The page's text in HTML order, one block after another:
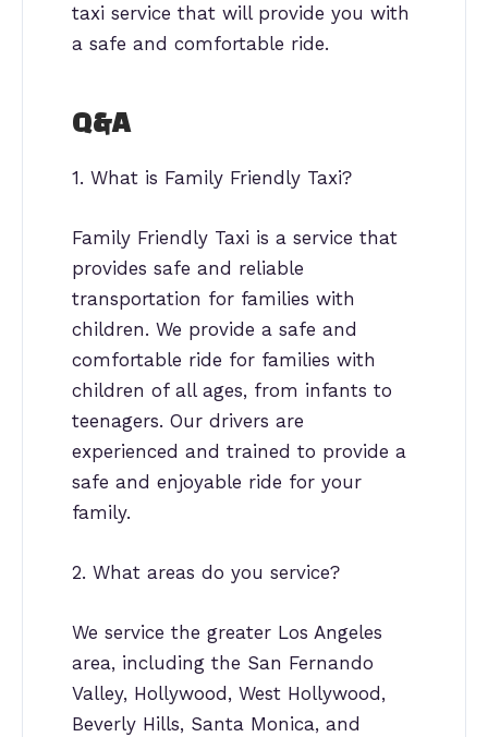
taxi service that will provide you with
a safe and comfortable ride.
Q&A
1. What is Family Friendly Taxi?
Family Friendly Taxi is a service that
provides safe and reliable
transportation for families with
children. We provide a safe and
comfortable ride for families with
children of all ages, from infants to
teenagers. Our drivers are
experienced and trained to provide a
safe and enjoyable ride for your
family.
2. What areas do you service?
We service the greater Los Angeles
area, including the San Fernando
Valley, Hollywood, West Hollywood,
Beverly Hills, Santa Monica, and